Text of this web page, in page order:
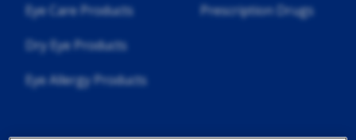
Eye Care Products
Dry Eye Products
Eye Allergy Products
Prescription Drugs